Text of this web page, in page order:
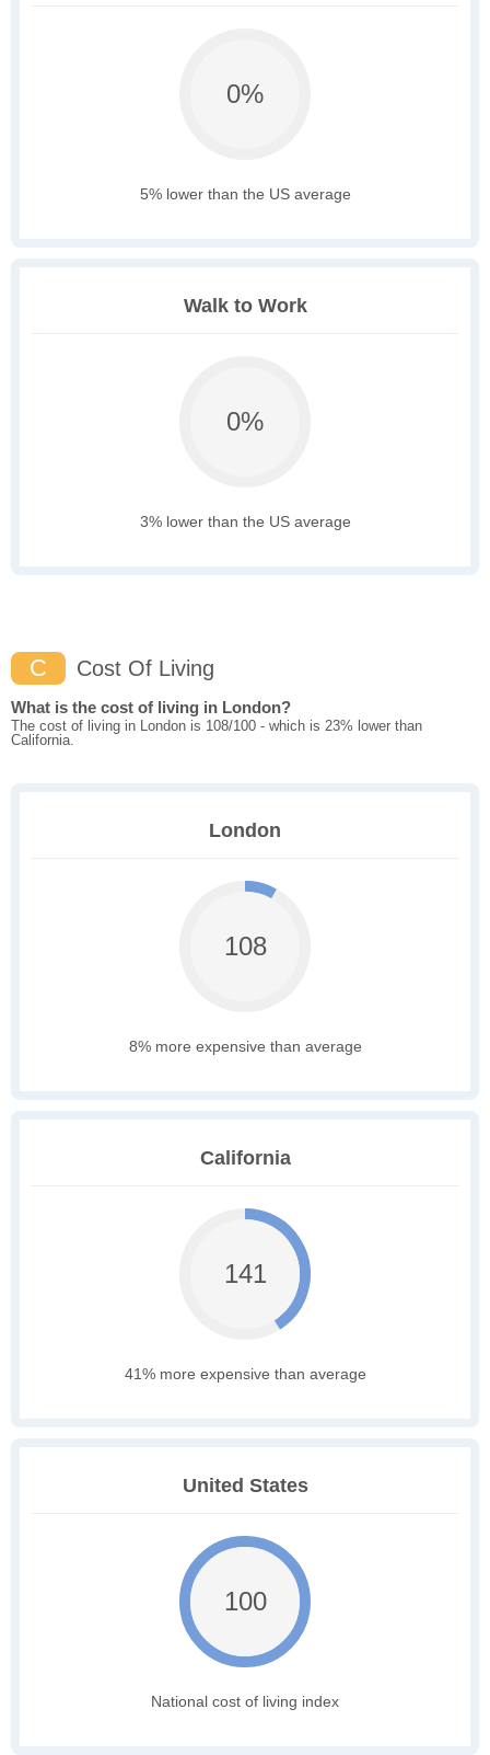
0%
5% lower than the US average
Walk to Work
0%
3% lower than the US average
C Cost Of Living
What is the cost of living in London?
The cost of living in London is 108/100 - which is 23% lower than
California.
London
108
8% more expensive than average
California
141
41% more expensive than average
United States
100
National cost of living index